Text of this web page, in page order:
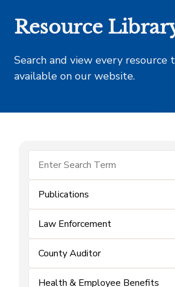
Resource
Search and view every
available on our website.
Publications
Law Enforcement
County Auditor
Health & Employee Benefits